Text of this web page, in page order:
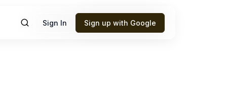
Sign In Sign up with Google